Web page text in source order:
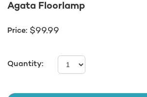
Agata Floorlamp
Price: $99.99
Quantity: